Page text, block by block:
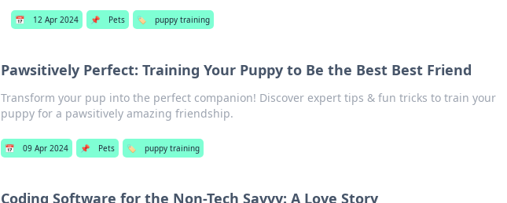
📅 12 Apr 2024 📌 Pets 🏷️ puppy training
Pawsitively Perfect: Training Your Puppy to Be the Best Best Friend
Transform your pup into the perfect companion! Discover expert tips & fun tricks to train your
puppy for a pawsitively amazing friendship.
📅 09 Apr 2024 📌 Pets 🏷️ puppy training
Coding Software for the Non-Tech Savvy: A Love Story